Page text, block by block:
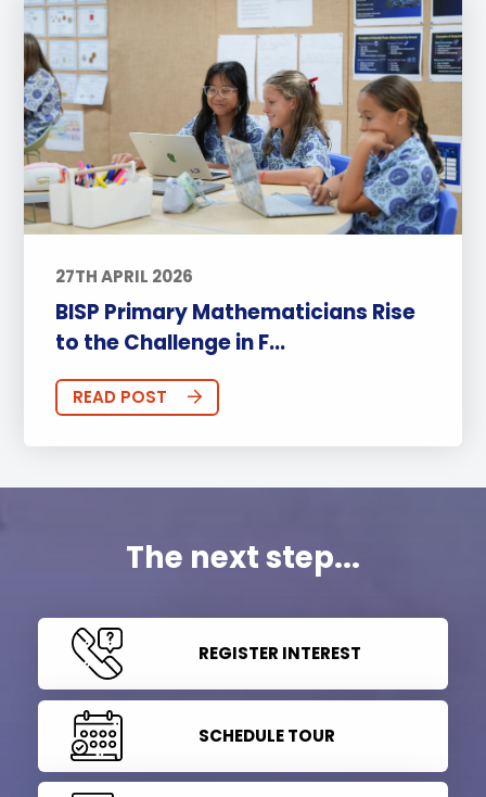
27TH APRIL 2026
BISP Primary Mathematicians Rise
to the Challenge in F...
READ POST
The next step...
REGISTER INTEREST
SCHEDULE TOUR